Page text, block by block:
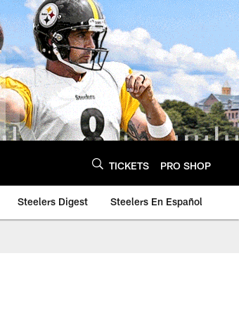
TICKETS PRO SHOP
Steelers Digest Steelers En Español